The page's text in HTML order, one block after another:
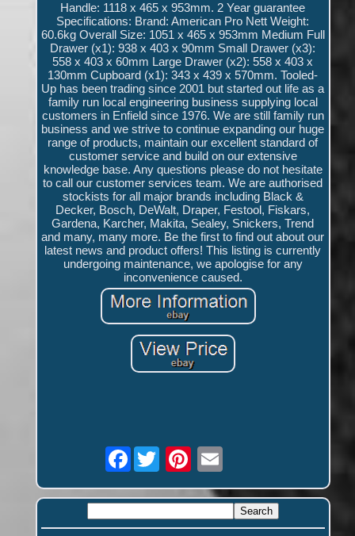
Handle: 1118 x 465 x 953mm. 2 Year guarantee
Specifications: Brand: American Pro Nett Weight:
60.6kg Overall Size: 1051 x 465 x 953mm Medium Full
Drawer (x1): 938 x 403 x 90mm Small Drawer (x3):
558 x 403 x 60mm Large Drawer (x2): 558 x 403 x
130mm Cupboard (x1): 343 x 439 x 570mm. Tooled-
Up has been trading since 2001 but started out life as a
family run local engineering business supplying local
customers in Enfield since 1976. We are still family run
business and we strive to continue expanding our huge
range of products, maintain our excellent standard of
customer service and build on our extensive
knowledge base. Any questions please do not hesitate
to call our customer services team. We are authorised
stockists for all major brands including Black &
Decker, Bosch, DeWalt, Draper, Festool, Fiskars,
Gardena, Karcher, Makita, Sealey, Snickers, Trend
and many, many more. Be the first to find out about our
latest news and product offers! This listing is currently
undergoing maintenance, we apologise for any
inconvenience caused.
Facebook